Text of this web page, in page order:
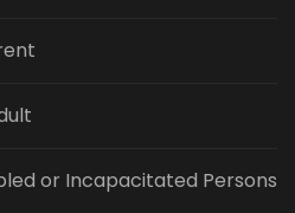
or Incapacitated Persons